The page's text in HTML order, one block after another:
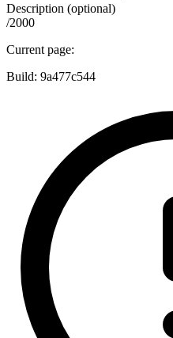
Description (optional)
/2000
Current page:
Build: 9a477c544